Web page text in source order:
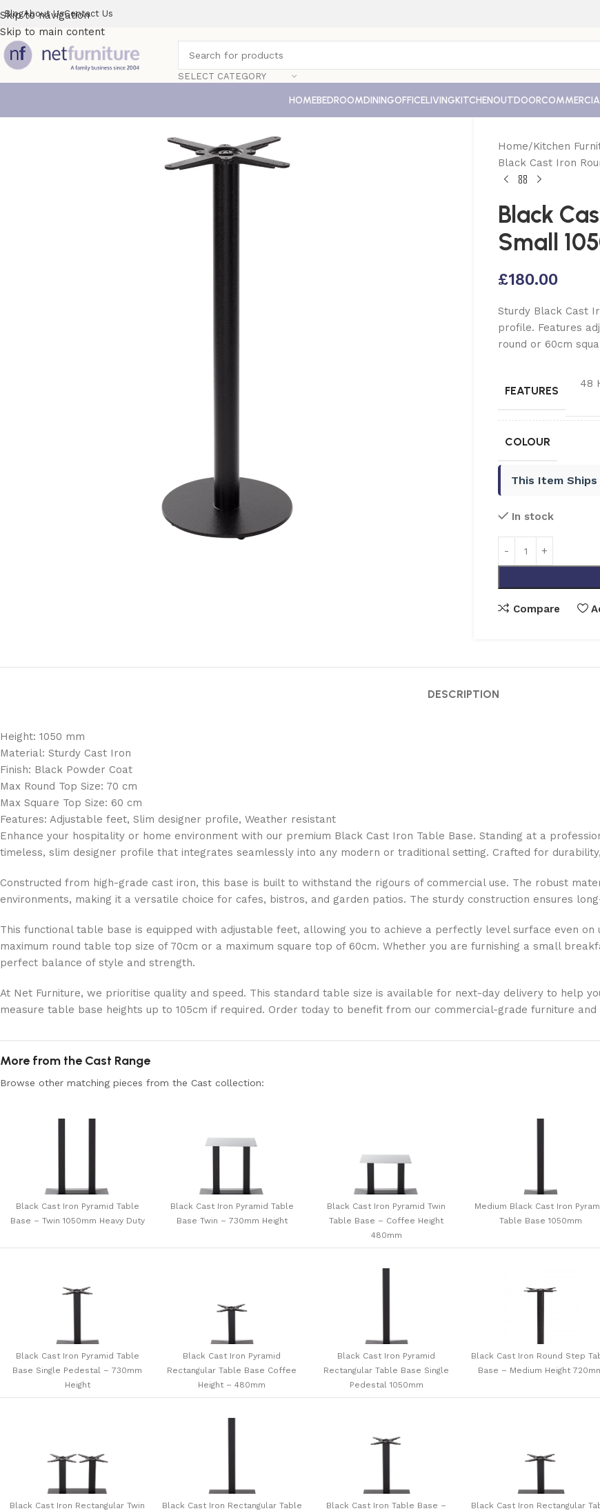
Skip to navigation
Skip to main content
BlogAbout UsContact Us
SELECT CATEGORY
HOMEBEDROOMDININGOFFICELIVINGKITCHENOUTDOOR
Home Kitchen
Black Cast Iron
Black
Small
£180.00
Sturdy Black Cast
profile. Features
round or 60cm
FEATURES
48
COLOUR
This Item Ships
In stock
Compare
DESCRIPTION
Height: 1050 mm
Material: Sturdy Cast Iron
Finish: Black Powder Coat
Max Round Top Size: 70 cm
Max Square Top Size: 60 cm
Features: Adjustable feet, Slim designer profile, Weather resistant
Enhance your hospitality or home environment with our premium Black Cast Iron Table Base. Standing at a
timeless, slim designer profile that integrates seamlessly into any modern or traditional setting. Crafted for
Constructed from high-grade cast iron, this base is built to withstand the rigours of commercial use. The robust
environments, making it a versatile choice for cafes, bistros, and garden patios. The sturdy construction ensures
This functional table base is equipped with adjustable feet, allowing you to achieve a perfectly level surface even
maximum round table top size of 70cm or a maximum square top of 60cm. Whether you are furnishing a small
perfect balance of style and strength.
At Net Furniture, we prioritise quality and speed. This standard table size is available for next-day delivery to help
measure table base heights up to 105cm if required. Order today to benefit from our commercial-grade furniture
More from the Cast Range
Browse other matching pieces from the Cast collection:
Black Cast Iron Pyramid Table
Base – Twin 1050mm Heavy Duty
Black Cast Iron Pyramid Table
Base Twin – 730mm Height
Black Cast Iron Pyramid Twin
Table Base – Coffee Height
480mm
Medium Black Cast Iron
Table Base 1050mm
Black Cast Iron Pyramid Table
Base Single Pedestal – 730mm
Height
Black Cast Iron Pyramid
Rectangular Table Base Coffee
Height – 480mm
Black Cast Iron Pyramid
Rectangular Table Base Single
Pedestal 1050mm
Black Cast Iron Round Step
Base – Medium Height
Black Cast Iron Rectangular Twin
Black Cast Iron Rectangular Table
Black Cast Iron Table Base –
Black Cast Iron Rectangular